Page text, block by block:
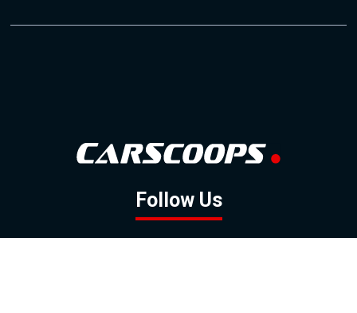
Follow Us